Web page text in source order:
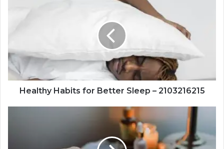
2103216215
Healthy Habits for Better Sleep – 2103216215